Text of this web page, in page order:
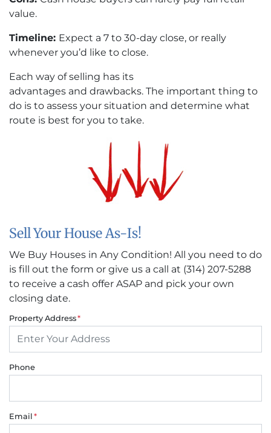
value.
Timeline: Expect a 7 to 30-day close, or really
whenever you’d like to close.
Each way of selling has its
advantages and drawbacks. The important thing to
do is to assess your situation and determine what
route is best for you to take.
Sell Your House As-Is!
We Buy Houses in Any Condition! All you need to do
is fill out the form or give us a call at (314) 207-5288
to receive a cash offer ASAP and pick your own
closing date.
Property Address*
Phone
Email *